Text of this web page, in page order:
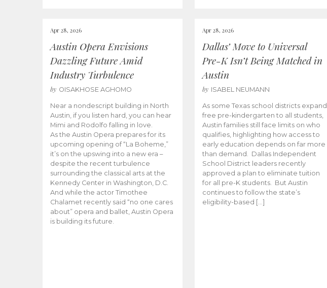
Apr 28, 2026
Austin Opera Envisions
Dazzling Future Amid
Industry Turbulence
by OISAKHOSE AGHOMO
Near a nondescript building in North
Austin, if you listen hard, you can hear
Mimi and Rodolfo falling in love.
As the Austin Opera prepares for its
upcoming opening of “La Boheme,”
it’s on the upswing into a new era –
despite the recent turbulence
surrounding the classical arts at the
Kennedy Center in Washington, D.C.
And while the actor Timothee
Chalamet recently said “no one cares
about” opera and ballet, Austin Opera
is building its future.
Apr 28, 2026
Dallas’ Move to Universal
Pre-K Isn’t Being Matched in
Austin
by ISABEL NEUMANN
As some Texas school districts expand
free pre-kindergarten to all students,
Austin families still face limits on who
qualifies, highlighting how access to
early education depends on far more
than demand. Dallas Independent
School District leaders recently
approved a plan to eliminate tuition
for all pre-K students. But Austin
continues to follow the state’s
eligibility-based […]